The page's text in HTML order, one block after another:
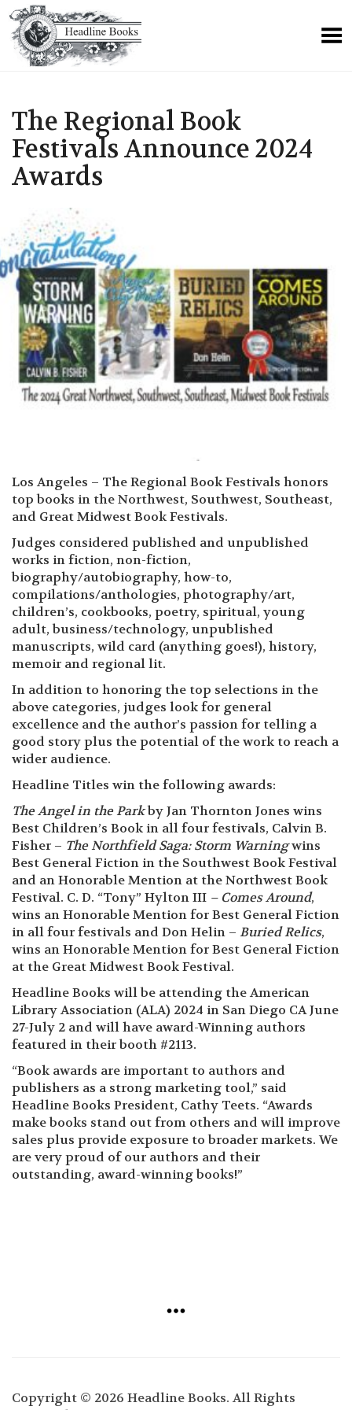
The Regional Book
Festivals Announce 2024
Awards
Los Angeles – The Regional Book Festivals honors
top books in the Northwest, Southwest, Southeast,
and Great Midwest Book Festivals.
Judges considered published and unpublished
works in fiction, non-fiction,
biography/autobiography, how-to,
compilations/anthologies, photography/art,
children’s, cookbooks, poetry, spiritual, young
adult, business/technology, unpublished
manuscripts, wild card (anything goes!), history,
memoir and regional lit.
In addition to honoring the top selections in the
above categories, judges look for general
excellence and the author’s passion for telling a
good story plus the potential of the work to reach a
wider audience.
Headline Titles win the following awards:
The Angel in the Parkby Jan Thornton Jones wins
Best Children’s Book in all four festivals, Calvin B.
Fisher – The Northfield Saga: Storm Warningwins
Best General Fiction in the Southwest Book Festival
and an Honorable Mention at the Northwest Book
Festival. C. D. “Tony” Hylton III – Comes Around,
wins an Honorable Mention for Best General Fiction
in all four festivals and Don Helin – Buried Relics,
wins an Honorable Mention for Best General Fiction
at the Great Midwest Book Festival.
Headline Books will be attending the American
Library Association (ALA) 2024 in San Diego CA June
27-July 2 and will have award-Winning authors
featured in their booth #2113.
“Book awards are important to authors and
publishers as a strong marketing tool,” said
Headline Books President, Cathy Teets. “Awards
make books stand out from others and will improve
sales plus provide exposure to broader markets. We
are very proud of our authors and their
outstanding, award-winning books!”
Copyright © 2026 Headline Books. All Rights